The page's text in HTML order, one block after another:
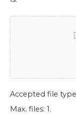
Accepted file
Max. files: 1.